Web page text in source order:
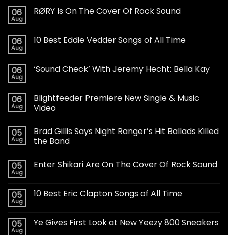
06
Aug
RØRY Is On The Cover Of Rock Sound
06
Aug
10 Best Eddie Vedder Songs of All Time
06
Aug
‘Sound Check’ With Jeremy Hecht: Bella Kay
06
Aug
Blightfeeder Premiere New Single & Music
Video
05
Aug
Brad Gillis Says Night Ranger’s Hit Ballads Killed
the Band
05
Aug
Enter Shikari Are On The Cover Of Rock Sound
05
Aug
10 Best Eric Clapton Songs of All Time
05
Aug
Ye Gives First Look at New Yeezy 800 Sneakers